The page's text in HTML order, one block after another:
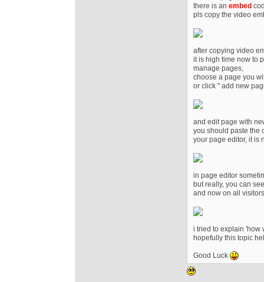
there is an embed
pls copy the video
after copying video
it is high time now to
manage pages,
choose a page you
or click '' add new
and edit page with
you should paste the
your page editor, it is
in page editor
but really, you can
and now on all
i tried to explain 'how
hopefully this topic
Good Luck